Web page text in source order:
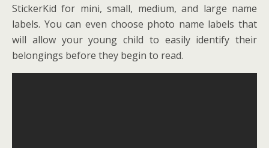
StickerKid for mini, small, medium, and large name
labels. You can even choose photo name labels that
will allow your young child to easily identify their
belongings before they begin to read.